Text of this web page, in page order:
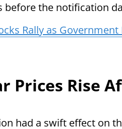
before the notification
Rally as
Prices Rise
had a swift effect on